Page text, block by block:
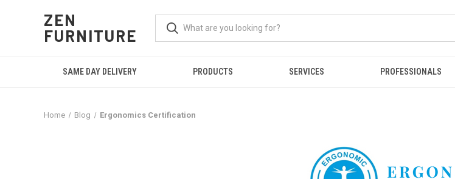
ZEN
FURNITURE
SAME DAY DELIVERY PRODUCTS SERVICES PROFESSIONALS
Home Blog Ergonomics Certification